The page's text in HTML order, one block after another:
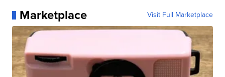
Marketplace Visit Full Marketplace